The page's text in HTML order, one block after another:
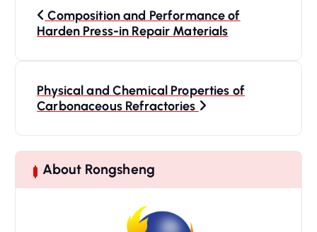
g
t
Composition and Performance of
Harden Press-in Repair Materials
Physical and Chemical Properties of
Carbonaceous Refractories
About Rongsheng